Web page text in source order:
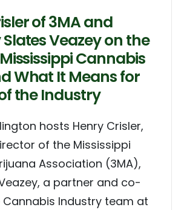
of 3MA and
Veazey on the
Cannabis
What It Means for
the Industry
hosts Henry Crisler,
of the Mississippi
Association (3MA),
a partner and co-
Industry team at